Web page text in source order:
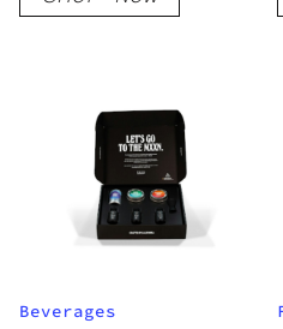
Beverages